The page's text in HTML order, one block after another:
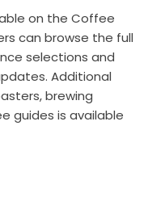
on the Coffee
can browse the full
selections and
Additional
brewing
guides is available